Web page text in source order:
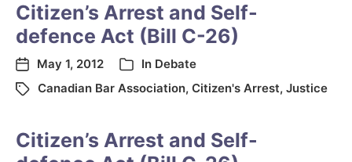
Citizen’s Arrest and Self-
defence Act (Bill C-26)
May 1, 2012 In Debate
Canadian Bar Association, Citizen's Arrest, Justice
Citizen’s Arrest and Self-